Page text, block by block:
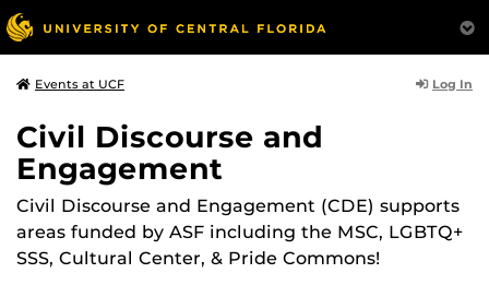
Events at UCF Log In
Civil Discourse and
Engagement
Civil Discourse and Engagement (CDE) supports
areas funded by ASF including the MSC, LGBTQ+
SSS, Cultural Center, & Pride Commons!